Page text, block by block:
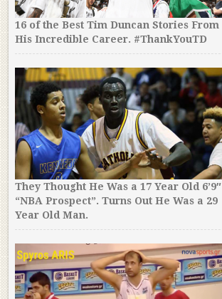
16 of the Best Tim Duncan Stories From
His Incredible Career. #ThankYouTD
They Thought He Was a 17 Year Old 6’9″
“NBA Prospect”. Turns Out He Was a 29
Year Old Man.